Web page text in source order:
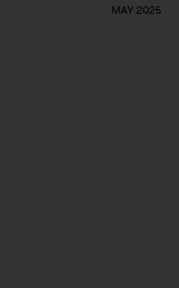
MAY 2025